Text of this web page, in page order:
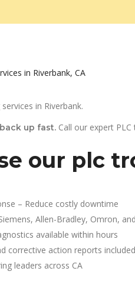
in Riverbank, CA
in Riverbank.
up fast. Call our expert
our plc
– Reduce costly downtime
Allen-Bradley, Omron,
available within hours
corrective action reports included
leaders across CA